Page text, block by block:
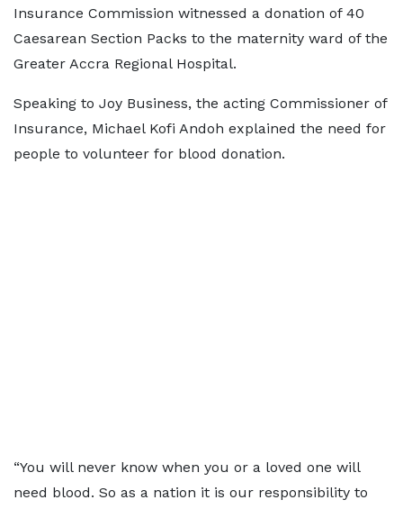
Insurance Commission witnessed a donation of 40
Caesarean Section Packs to the maternity ward of the
Greater Accra Regional Hospital.
Speaking to Joy Business, the acting Commissioner of
Insurance, Michael Kofi Andoh explained the need for
people to volunteer for blood donation.
“You will never know when you or a loved one will
need blood. So as a nation it is our responsibility to